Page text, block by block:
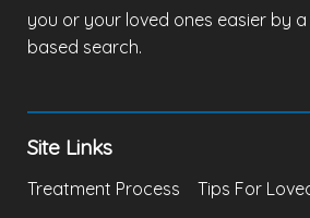
you or your loved ones easier by
based search.
Site Links
Treatment Process
Tips For